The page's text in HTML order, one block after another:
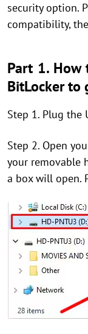
security option.
compatibility,
Part 1. How
BitLocker to
Step 1. Plug the
Step 2. Open
your removable
a box will open.